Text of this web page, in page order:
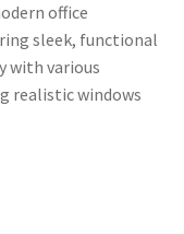
office
sleek, functional
with various
realistic windows